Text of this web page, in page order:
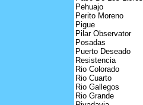
Pehuajo
Perito Moreno
Pigue
Pilar Observator
Posadas
Puerto Deseado
Resistencia
Rio Colorado
Rio Cuarto
Rio Gallegos
Rio Grande